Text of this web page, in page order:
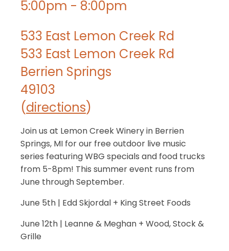
5:00pm - 8:00pm
533 East Lemon Creek Rd
533 East Lemon Creek Rd
Berrien Springs
49103
(directions)
Join us at Lemon Creek Winery in Berrien
Springs, MI for our free outdoor live music
series featuring WBG specials and food trucks
from 5-8pm! This summer event runs from
June through September.
June 5th | Edd Skjordal + King Street Foods
June 12th | Leanne & Meghan + Wood, Stock &
Grille